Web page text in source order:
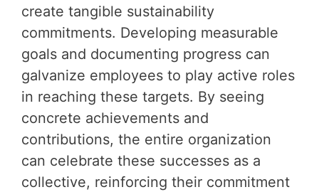
create tangible sustainability
commitments. Developing measurable
goals and documenting progress can
galvanize employees to play active roles
in reaching these targets. By seeing
concrete achievements and
contributions, the entire organization
can celebrate these successes as a
collective, reinforcing their commitment